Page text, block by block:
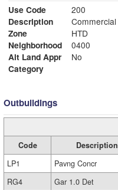
Use Code
200
Description
Zone
HTD
Neighborhood
0400
Alt Land Appr
No
Category
Outbuildings
Code Description
LP1
Pavng Concr
RG4
Gar 1.0 Det